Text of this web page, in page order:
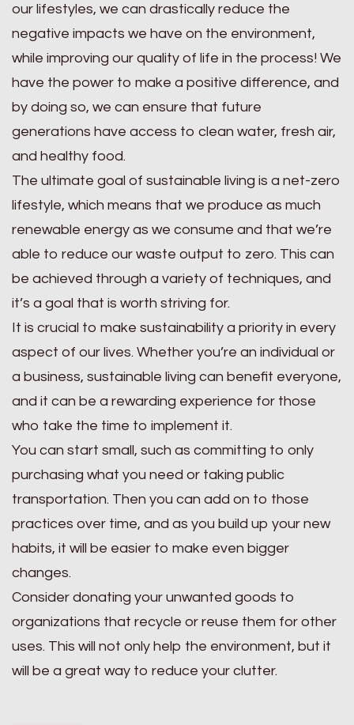
our lifestyles, we can drastically reduce the
negative impacts we have on the environment,
while improving our quality of life in the process! We
have the power to make a positive difference, and
by doing so, we can ensure that future
generations have access to clean water, fresh air,
and healthy food.
The ultimate goal of sustainable living is a net-zero
lifestyle, which means that we produce as much
renewable energy as we consume and that we’re
able to reduce our waste output to zero. This can
be achieved through a variety of techniques, and
it’s a goal that is worth striving for.
It is crucial to make sustainability a priority in every
aspect of our lives. Whether you’re an individual or
a business, sustainable living can benefit everyone,
and it can be a rewarding experience for those
who take the time to implement it.
You can start small, such as committing to only
purchasing what you need or taking public
transportation. Then you can add on to those
practices over time, and as you build up your new
habits, it will be easier to make even bigger
changes.
Consider donating your unwanted goods to
organizations that recycle or reuse them for other
uses. This will not only help the environment, but it
will be a great way to reduce your clutter.